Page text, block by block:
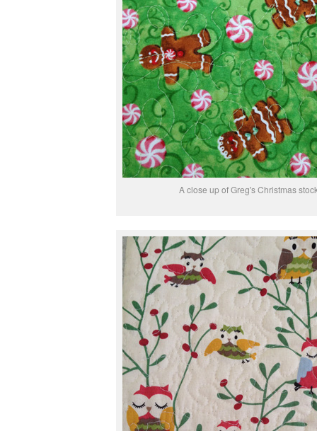
A close up of Greg's Christmas